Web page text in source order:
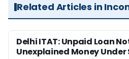
Related Articles in
Delhi ITAT: Unpaid Loan
Unexplained Money Under